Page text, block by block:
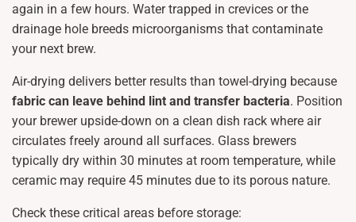
again in a few hours. Water trapped in crevices or the
drainage hole breeds microorganisms that contaminate
your next brew.
Air-drying delivers better results than towel-drying because
fabric can leave behind lint and transfer bacteria. Position
your brewer upside-down on a clean dish rack where air
circulates freely around all surfaces. Glass brewers
typically dry within 30 minutes at room temperature, while
ceramic may require 45 minutes due to its porous nature.
Check these critical areas before storage: